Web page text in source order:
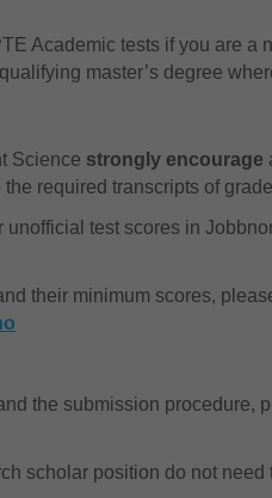
Academic tests if you are
master’s degree
Science strongly encourage
required transcripts of
test scores in
their minimum scores,
the submission procedure,
scholar position do not